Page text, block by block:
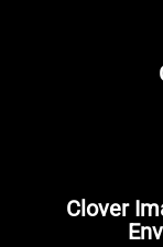
Clover